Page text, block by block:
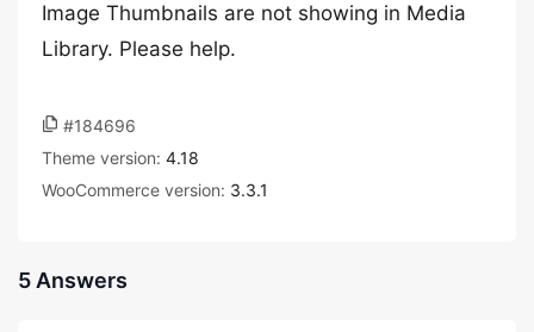
Image Thumbnails are not showing in Media
Library. Please help.
#184696
Theme version: 4.18
WooCommerce version: 3.3.1
5 Answers